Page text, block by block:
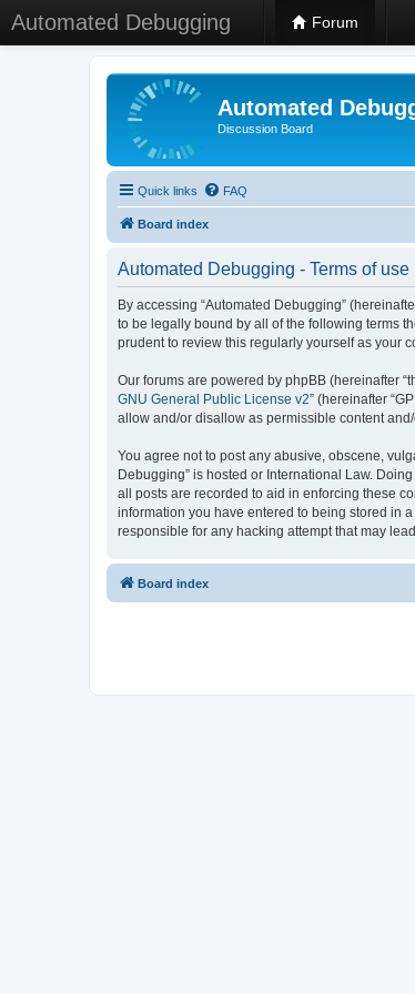
Automated Debugging Forum
Automated
Discussion Board
Quick links FAQ
Board index
Automated Debugging - Terms of use
By accessing “Automated Debugging”
to be legally bound by all of the following terms
prudent to review this regularly yourself as your
Our forums are powered by phpBB (hereinafter
GNU General Public License v2” (hereinafter
allow and/or disallow as permissible content
You agree not to post any abusive, obscene,
Debugging” is hosted or International Law.
all posts are recorded to aid in enforcing these
information you have entered to being stored in
responsible for any hacking attempt that may
Board index